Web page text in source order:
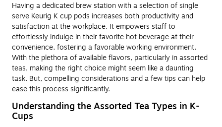
Having a dedicated brew station with a selection of single
serve Keurig K cup pods increases both productivity and
satisfaction at the workplace. It empowers staff to
effortlessly indulge in their favorite hot beverage at their
convenience, fostering a favorable working environment.
With the plethora of available flavors, particularly in assorted
teas, making the right choice might seem like a daunting
task. But, compelling considerations and a few tips can help
ease this process significantly.
Understanding the Assorted Tea Types in K-
Cups